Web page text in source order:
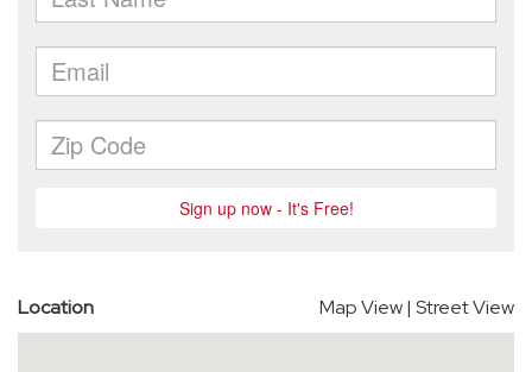
Location Map View| Street View